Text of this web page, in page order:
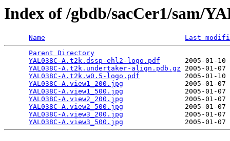
Index of /gbdb/sacCer1/sam/
Name
Last
Parent Directory
YAL038C-A.t2k.dssp-ehl2-logo.pdf
2005-01-
YAL038C-A.t2k.undertaker-align.pdb.gz 2005-01-
YAL038C-A.t2k.w0.5-logo.pdf
2005-01-
YAL038C-A.view1_200.jpg
2005-01-
YAL038C-A.view1_500.jpg
2005-01-
YAL038C-A.view2_200.jpg
2005-01-
YAL038C-A.view2_500.jpg
2005-01-
YAL038C-A.view3_200.jpg
2005-01-
YAL038C-A.view3_500.jpg